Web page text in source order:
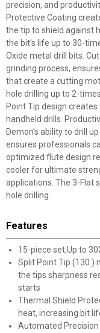
precision, and
Protective Coating
the tip to shield against
the bit’s life up to 30-
Oxide metal drill bits.
grinding process,
that create a cutting
hole drilling up to 2-
Point Tip design
handheld drills.
Demon’s ability to drill
ensures professionals
optimized flute design
cooler for ultimate
applications. The 3-Flat
hole drilling.
Features
15-piece set,Up to
Split Point Tip (130 )
the tips sharpness
starts
Thermal Shield
heat, increasing bit
Automated Precision